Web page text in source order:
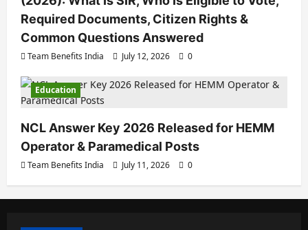
Required Documents, Citizen Rights &
Common Questions Answered
Team Benefits India July 12, 2026 0
Education
NCL Answer Key 2026 Released for HEMM
Operator & Paramedical Posts
Team Benefits India July 11, 2026 0